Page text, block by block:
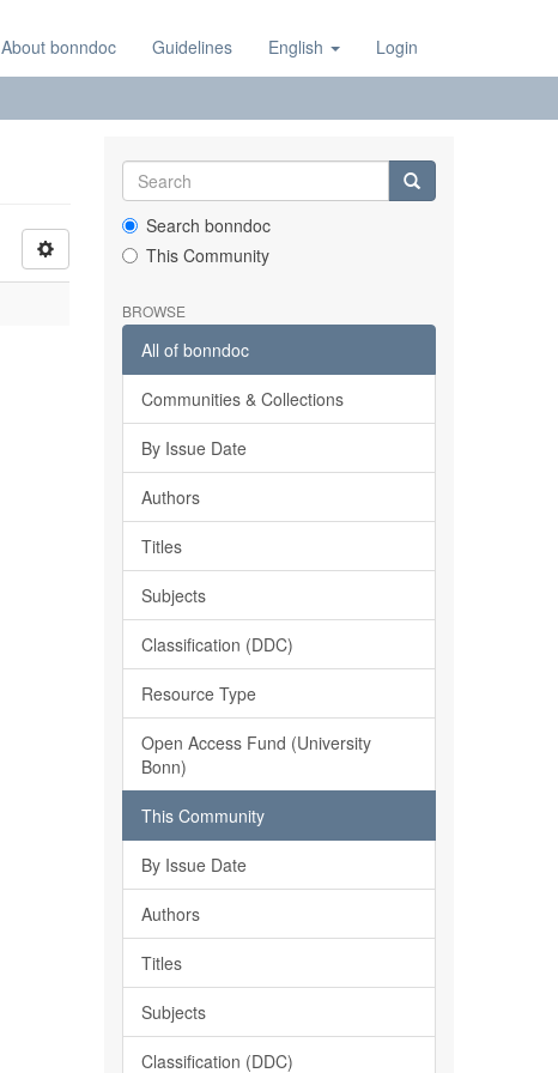
About bonndoc Guidelines English Login
Search bonndoc
This Community
BROWSE
All of bonndoc
Communities & Collections
By Issue Date
Authors
Titles
Subjects
Classification (DDC)
Resource Type
Open Access Fund (University
Bonn)
This Community
By Issue Date
Authors
Titles
Subjects
Classification (DDC)